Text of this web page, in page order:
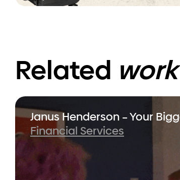
Related work
Janus Henderson – Your
Financial Services